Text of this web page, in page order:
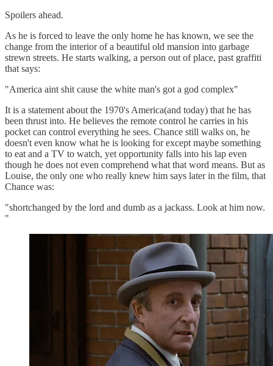
Spoilers ahead.
As he is forced to leave the only home he has known, we see the
change from the interior of a beautiful old mansion into garbage
strewn streets. He starts walking, a person out of place, past graffiti
that says:
"America aint shit cause the white man's got a god complex"
It is a statement about the 1970's America(and today) that he has
been thrust into. He believes the remote control he carries in his
pocket can control everything he sees. Chance still walks on, he
doesn't even know what he is looking for except maybe something
to eat and a TV to watch, yet opportunity falls into his lap even
though he does not even comprehend what that word means. But as
Louise, the only one who really knew him says later in the film, that
Chance was:
"shortchanged by the lord and dumb as a jackass. Look at him now.
"